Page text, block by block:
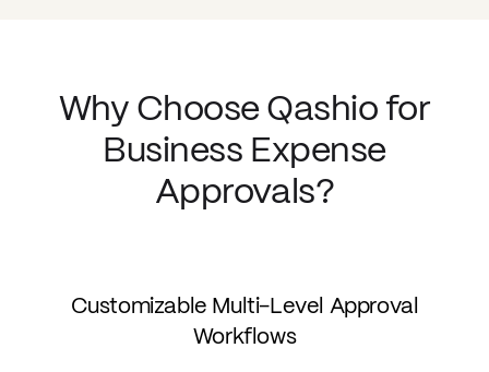
Why Choose Qashio for
Business Expense
Approvals?
Customizable Multi-Level Approval
Workflows